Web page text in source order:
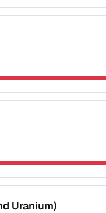
Uranium)